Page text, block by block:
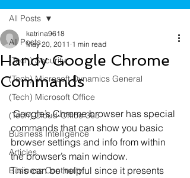
All Posts
(Tech) Security
(Tech) Microsoft Dynamics General
(Tech) Microsoft Office
(Tech) Cloud-Office 365
Business Intelligence
Articles
Business Continuity
All Posts
Handy Google Chrome
Commands
katrina9618
May 20, 2011 1 min read
Google’s Chrome browser has special
commands that can show you basic
browser settings and info from within
the browser’s main window.
This can be helpful since it presents